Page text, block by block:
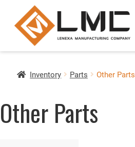
Inventory Parts Other Parts
Other Parts